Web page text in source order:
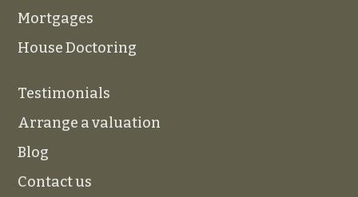
Mortgages
House Doctoring
Testimonials
Arrange a valuation
Blog
Contact us